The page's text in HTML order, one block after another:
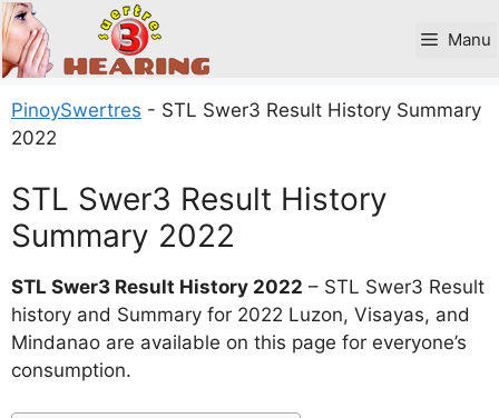
Skip
to
content
Manu
PinoySwertres - STL Swer3 Result History Summary
2022
STL Swer3 Result History
Summary 2022
STL Swer3 Result History 2022 – STL Swer3 Result
history and Summary for 2022 Luzon, Visayas, and
Mindanao are available on this page for everyone’s
consumption.